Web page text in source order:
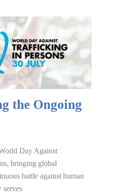
the Ongoing
Day Against
bringing global
battle against human